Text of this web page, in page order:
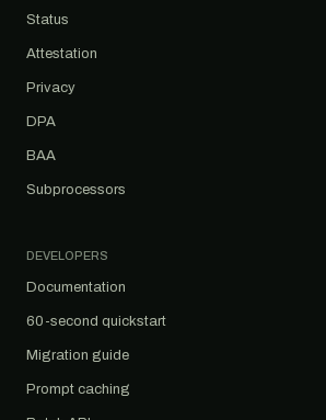
Status
Attestation
Privacy
DPA
BAA
Subprocessors
DEVELOPERS
Documentation
60-second quickstart
Migration guide
Prompt caching